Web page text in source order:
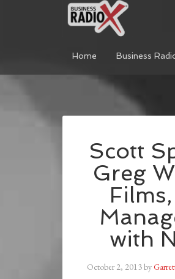
Home Business
Scott
Greg
with
October 2, 2013by